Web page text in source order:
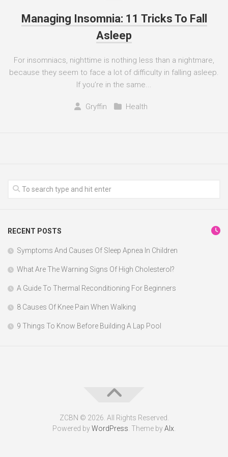
Managing Insomnia: 11 Tricks To Fall
Asleep
For insomniacs, nighttime is nothing less than a nightmare,
because they seem to face a lot of difficulty in falling asleep.
If you’re in the same...
Gryffin Health
RECENT POSTS
Symptoms And Causes Of Sleep Apnea In Children
What Are The Warning Signs Of High Cholesterol?
A Guide To Thermal Reconditioning For Beginners
8 Causes Of Knee Pain When Walking
9 Things To Know Before Building A Lap Pool
ZCBN © 2026. All Rights Reserved.
Powered byWordPress . Theme byAlx